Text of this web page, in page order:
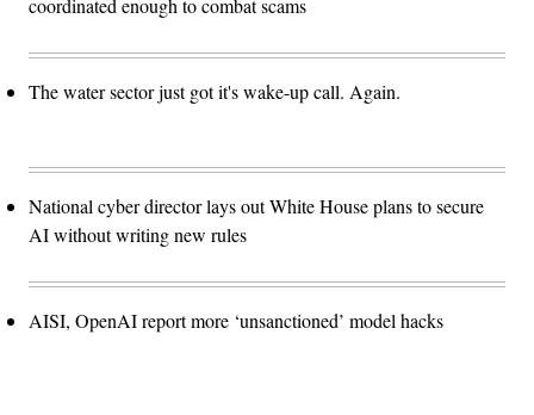
coordinated enough to combat scams
The water sector just got it's wake-up call. Again.
National cyber director lays out White House plans to secure
AI without writing new rules
AISI, OpenAI report more ‘unsanctioned’ model hacks